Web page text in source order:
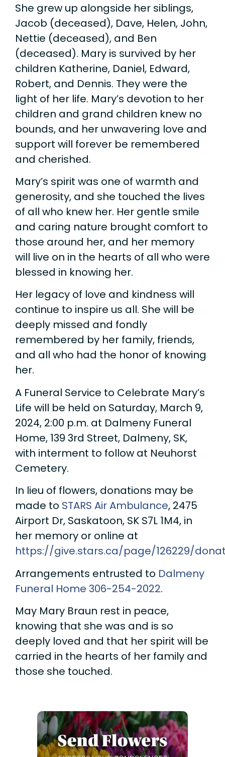
She grew up alongside her siblings,
Jacob (deceased), Dave, Helen, John,
Nettie (deceased), and Ben
(deceased). Mary is survived by her
children Katherine, Daniel, Edward,
Robert, and Dennis. They were the
light of her life. Mary’s devotion to her
children and grand children knew no
bounds, and her unwavering love and
support will forever be remembered
and cherished.
Mary’s spirit was one of warmth and
generosity, and she touched the lives
of all who knew her. Her gentle smile
and caring nature brought comfort to
those around her, and her memory
will live on in the hearts of all who were
blessed in knowing her.
Her legacy of love and kindness will
continue to inspire us all. She will be
deeply missed and fondly
remembered by her family, friends,
and all who had the honor of knowing
her.
A Funeral Service to Celebrate Mary’s
Life will be held on Saturday, March 9,
2024, 2:00 p.m. at Dalmeny Funeral
Home, 139 3rd Street, Dalmeny, SK,
with interment to follow at Neuhorst
Cemetery.
In lieu of flowers, donations may be
made to STARS Air Ambulance, 2475
Airport Dr, Saskatoon, SK S7L 1M4, in
her memory or online at
https://give.stars.ca/page/126229/
Arrangements entrusted to Dalmeny
Funeral Home 306-254-2022.
May Mary Braun rest in peace,
knowing that she was and is so
deeply loved and that her spirit will be
carried in the hearts of her family and
those she touched.